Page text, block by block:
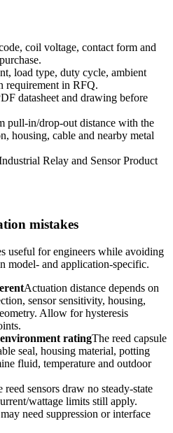
coil voltage, contact form and
load type, duty cycle, ambient
requirement in RFQ.
datasheet and drawing before
pull-in/drop-out distance with the
housing, cable and nearby metal
Relay and Sensor Product
mistakes
useful for engineers while avoiding
model- and application-specific.
Actuation distance depends on
sensor sensitivity, housing,
Allow for hysteresis
environment ratingThe reed capsule
seal, housing material, potting
fluid, temperature and outdoor
reed sensors draw no steady-state
wattage limits still apply.
need suppression or interface